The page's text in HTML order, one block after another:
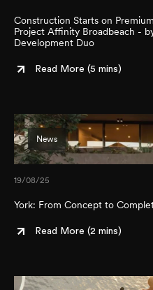
Construction Starts on
Project Affinity Broadbeach -
Development Duo
Read More (5 mins)
News
19/08/25
York: From Concept to
Read More (2 mins)